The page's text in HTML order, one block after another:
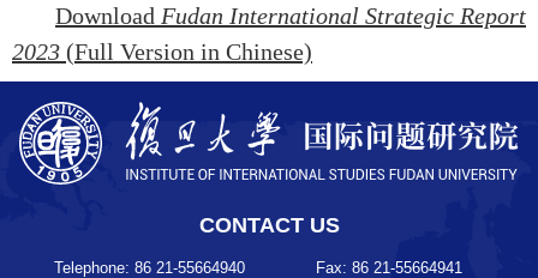
Download Fudan International Strategic Report
2023 (Full Version in Chinese)
CONTACT US
Telephone: 86 21-55664940
Fax: 86 21-55664941